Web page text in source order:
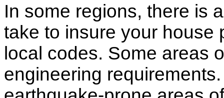
In some regions, there is
take to insure your house
local codes. Some areas
engineering